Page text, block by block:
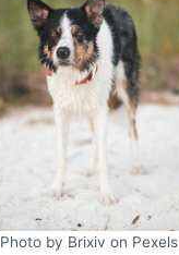
Photo by Brixiv on Pexels